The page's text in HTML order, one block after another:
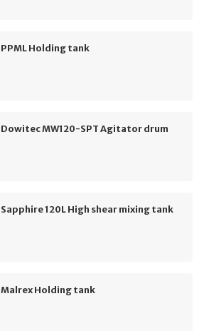
PPML Holding tank
Dowitec MW120-SPT Agitator drum
Sapphire 120L High shear mixing tank
Malrex Holding tank